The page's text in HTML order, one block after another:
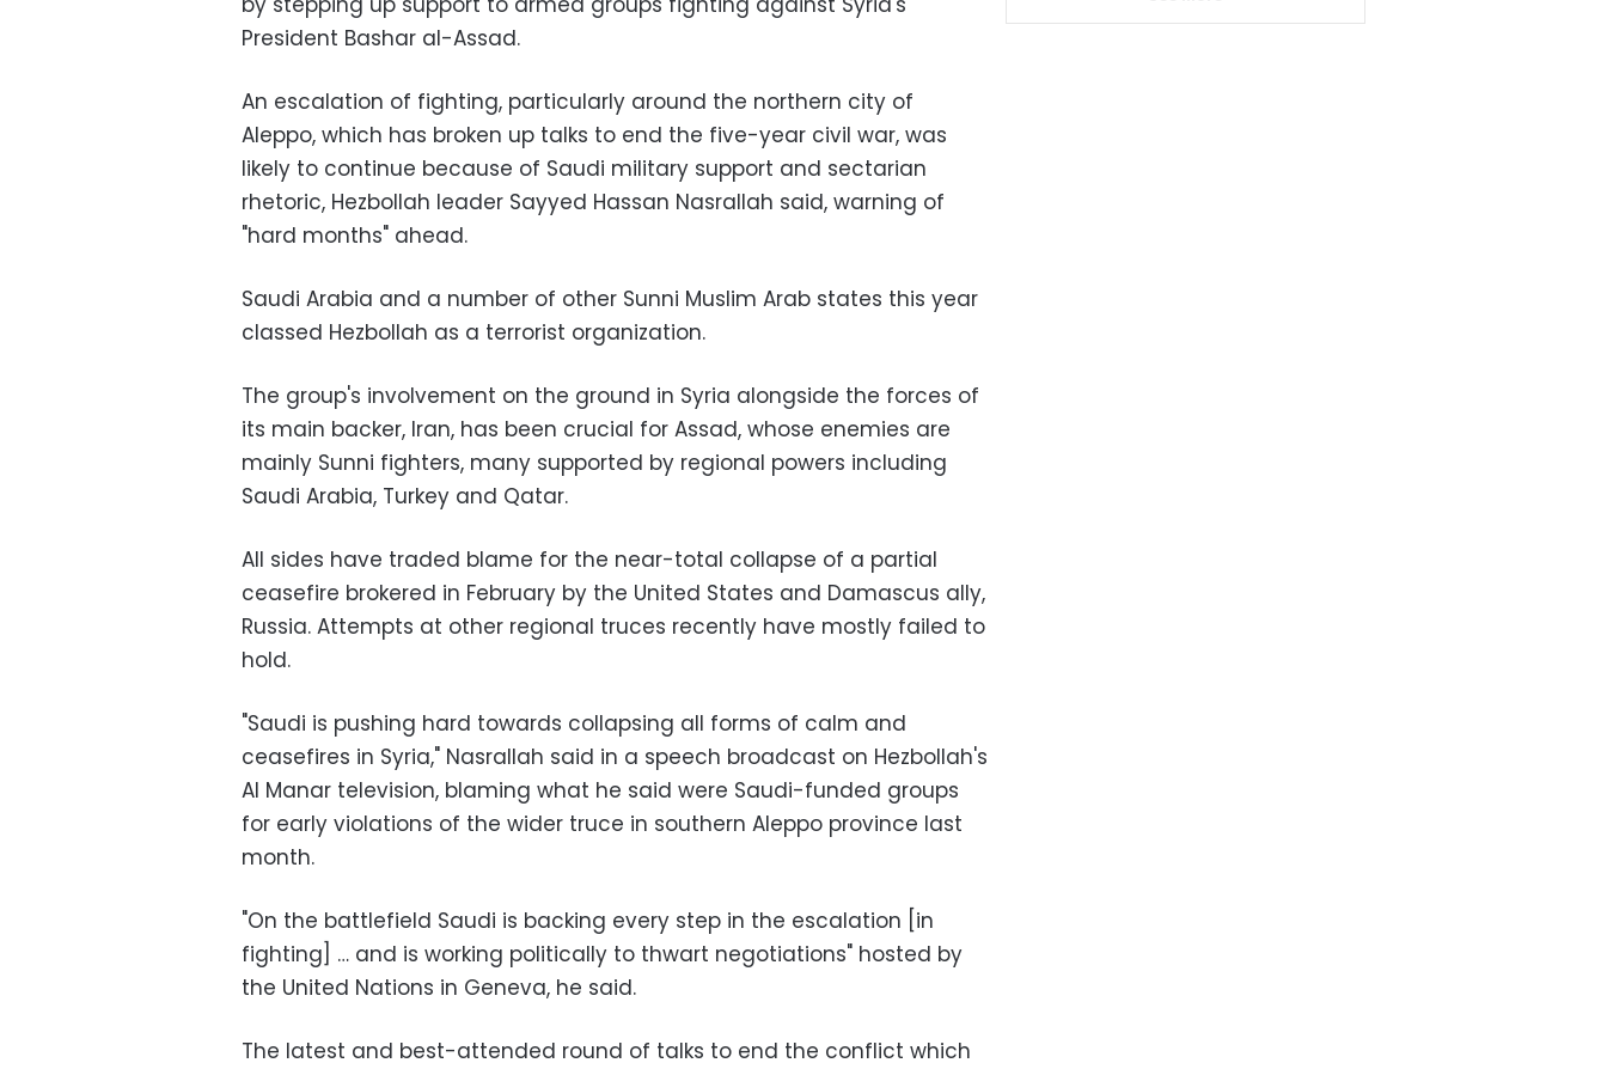
President Bashar al-Assad.
An escalation of fighting, particularly around the northern city of
Aleppo, which has broken up talks to end the five-year civil war, was
likely to continue because of Saudi military support and sectarian
rhetoric, Hezbollah leader Sayyed Hassan Nasrallah said, warning of
"hard months" ahead.
Saudi Arabia and a number of other Sunni Muslim Arab states this year
classed Hezbollah as a terrorist organization.
The group's involvement on the ground in Syria alongside the forces of
its main backer, Iran, has been crucial for Assad, whose enemies are
mainly Sunni fighters, many supported by regional powers including
Saudi Arabia, Turkey and Qatar.
All sides have traded blame for the near-total collapse of a partial
ceasefire brokered in February by the United States and Damascus ally,
Russia. Attempts at other regional truces recently have mostly failed to
hold.
"Saudi is pushing hard towards collapsing all forms of calm and
ceasefires in Syria," Nasrallah said in a speech broadcast on Hezbollah's
Al Manar television, blaming what he said were Saudi-funded groups
for early violations of the wider truce in southern Aleppo province last
month.
"On the battlefield Saudi is backing every step in the escalation [in
fighting] … and is working politically to thwart negotiations" hosted by
the United Nations in Geneva, he said.
The latest and best-attended round of talks to end the conflict which